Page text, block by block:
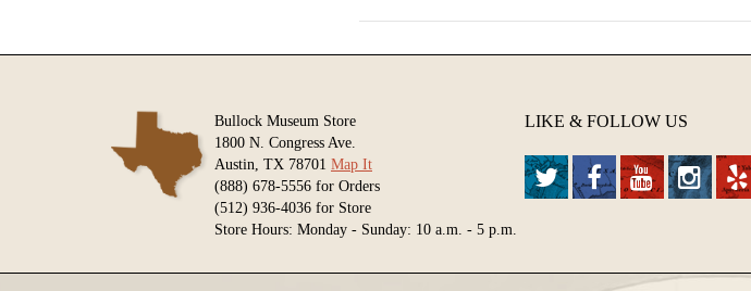
Bullock Museum Store
1800 N. Congress Ave.
Austin, TX 78701 Map It
(888) 678-5556 for Orders
(512) 936-4036 for Store
Store Hours: Monday - Sunday: 10 a.m. - 5 p.m.
LIKE & FOLLOW US